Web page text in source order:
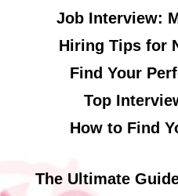
Job Interview:
Hiring Tips for
Find Your
Top
How to Find
The Ultimate